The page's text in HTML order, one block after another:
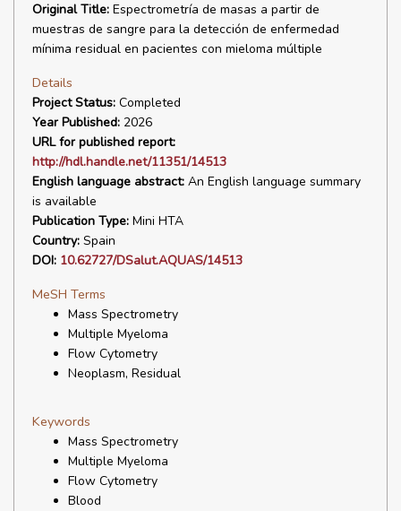
Original Title: Espectrometría de masas a partir de
muestras de sangre para la detección de enfermedad
mínima residual en pacientes con mieloma múltiple
Details
Project Status: Completed
Year Published: 2026
URL for published report:
http://hdl.handle.net/11351/14513
English language abstract: An English language summary
is available
Publication Type: Mini HTA
Country: Spain
DOI: 10.62727/DSalut.AQUAS/14513
MeSH Terms
Mass Spectrometry
Multiple Myeloma
Flow Cytometry
Neoplasm, Residual
Keywords
Mass Spectrometry
Multiple Myeloma
Flow Cytometry
Blood